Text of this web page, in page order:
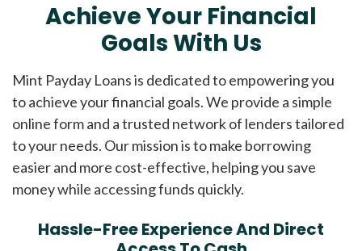
Achieve Your Financial
Goals With Us
Mint Payday Loans is dedicated to empowering you
to achieve your financial goals. We provide a simple
online form and a trusted network of lenders tailored
to your needs. Our mission is to make borrowing
easier and more cost-effective, helping you save
money while accessing funds quickly.
Hassle-Free Experience And Direct